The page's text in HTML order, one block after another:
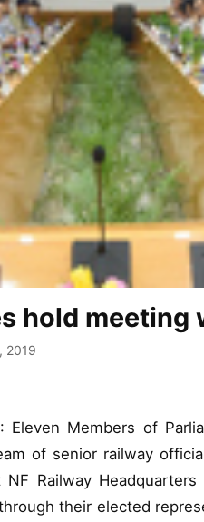
hold
2019
Eleven Members of
of senior railway
NF Railway
their elected